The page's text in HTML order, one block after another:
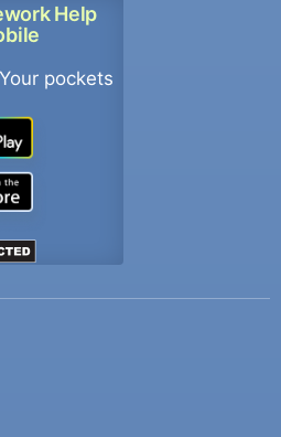
Help
pockets